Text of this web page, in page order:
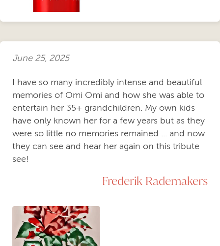
June 25, 2025
I have so many incredibly intense and beautiful
memories of Omi Omi and how she was able to
entertain her 35+ grandchildren. My own kids
have only known her for a few years but as they
were so little no memories remained ... and now
they can see and hear her again on this tribute
see!
Frederik Rademakers